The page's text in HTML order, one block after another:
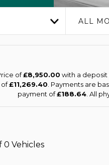
ALL
of£8,950.00 with a deposit
of£11,269.40 . Payments are
payment of£188.64. All
0 Vehicles